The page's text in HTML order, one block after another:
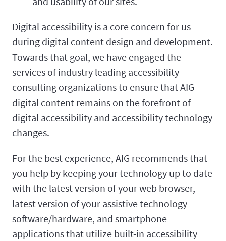
Digital accessibility is a core concern for us
during digital content design and development.
Towards that goal, we have engaged the
services of industry leading accessibility
consulting organizations to ensure that AIG
digital content remains on the forefront of
digital accessibility and accessibility technology
changes.
For the best experience, AIG recommends that
you help by keeping your technology up to date
with the latest version of your web browser,
latest version of your assistive technology
software/hardware, and smartphone
applications that utilize built-in accessibility